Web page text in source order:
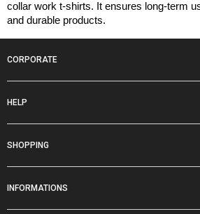
collar work t-shirts. It ensures long-term
and durable products.
CORPORATE
HELP
SHOPPING
INFORMATIONS